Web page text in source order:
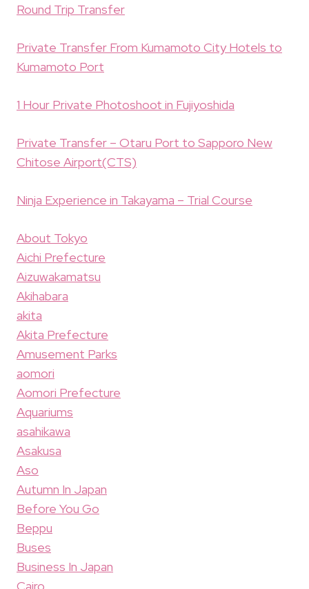
Round Trip Transfer
Private Transfer From Kumamoto City Hotels to
Kumamoto Port
1 Hour Private Photoshoot in Fujiyoshida
Private Transfer – Otaru Port to Sapporo New
Chitose Airport(CTS)
Ninja Experience in Takayama – Trial Course
About Tokyo
Aichi Prefecture
Aizuwakamatsu
Akihabara
akita
Akita Prefecture
Amusement Parks
aomori
Aomori Prefecture
Aquariums
asahikawa
Asakusa
Aso
Autumn In Japan
Before You Go
Beppu
Buses
Business In Japan
Cairo